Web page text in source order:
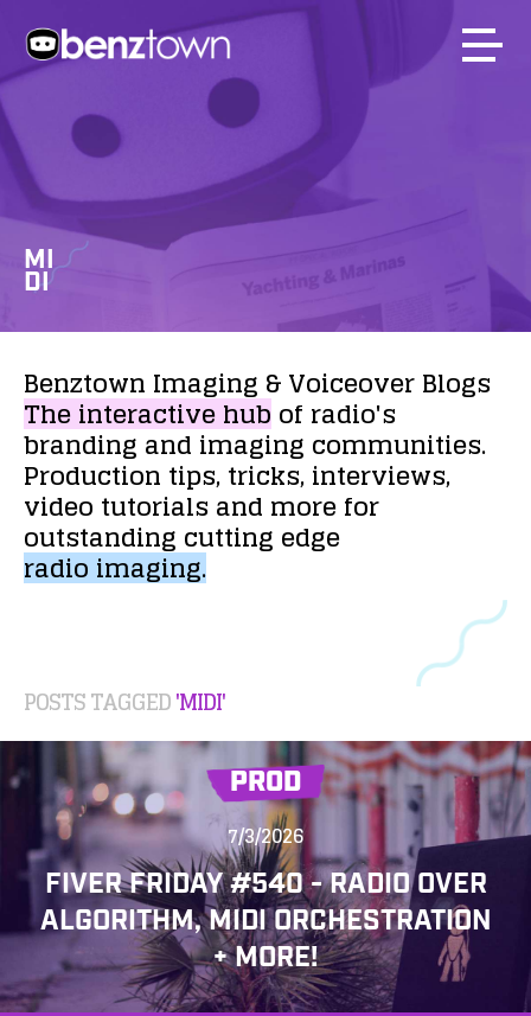
MI
DI
Benztown Imaging &VoiceoverBlogs
Theinteractivehubof radio's
brandingandimaging communities.
Production tips,tricks,interviews,
video tutorialsand morefor
outstanding cutting edge
radioimaging.
POSTS TAGGED'MIDI'
PROD
7/3/2026
FIVER FRIDAY #540 - RADIO OVER
ALGORITHM, MIDI ORCHESTRATION
+ MORE!